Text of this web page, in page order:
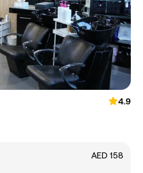
4.9
AED 158